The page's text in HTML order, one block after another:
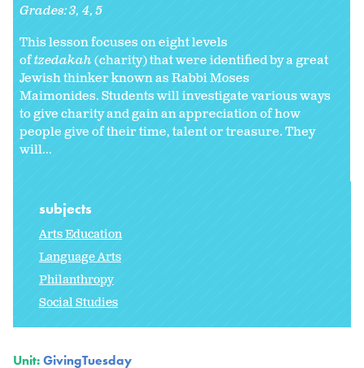
Grades:3 4 5
This lesson focuses on eight levels
oftzedakah(charity) that were identified by a great
Jewish thinker known as Rabbi Moses
Maimonides. Students will investigate various ways
to give charity and gain an appreciation of how
people give of their time, talent or treasure. They
will...
subjects
Arts Education
Language Arts
Philanthropy
Social Studies
Unit:GivingTuesday